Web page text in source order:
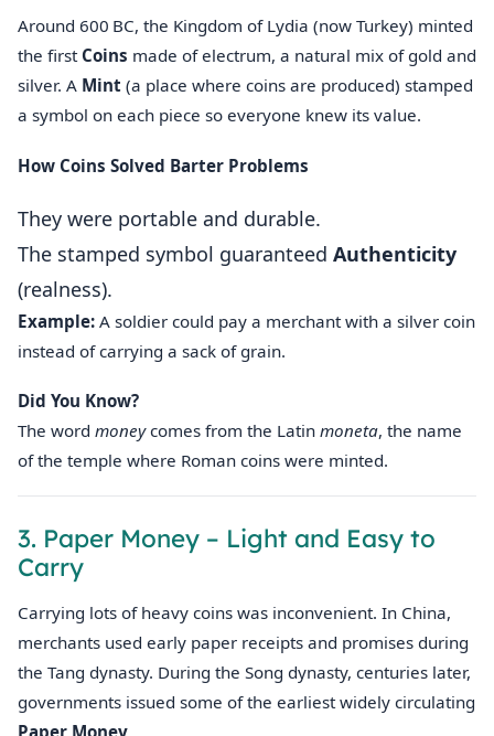
Around 600 BC, the Kingdom of Lydia (now Turkey) minted
the first Coins made of electrum, a natural mix of gold and
silver. A Mint (a place where coins are produced) stamped
a symbol on each piece so everyone knew its value.
How Coins Solved Barter Problems
They were portable and durable.
The stamped symbol guaranteed Authenticity
(realness).
Example: A soldier could pay a merchant with a silver coin
instead of carrying a sack of grain.
Did You Know?
The word moneycomes from the Latin moneta, the name
of the temple where Roman coins were minted.
3. Paper Money – Light and Easy to
Carry
Carrying lots of heavy coins was inconvenient. In China,
merchants used early paper receipts and promises during
the Tang dynasty. During the Song dynasty, centuries later,
governments issued some of the earliest widely circulating